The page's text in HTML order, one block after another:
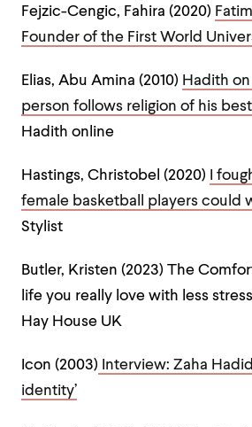
Fejzic-Cengic, Fahira (2020)
Founder of the First World
Elias, Abu Amina (2010) Hadith
person follows religion of his
Hadith online
Hastings, Christobel (2020)
I
female basketball players could
Stylist
Butler, Kristen (2023) The
life you really love with less
Hay House UK
Icon (2003) Interview: Zaha Hadid
identity’